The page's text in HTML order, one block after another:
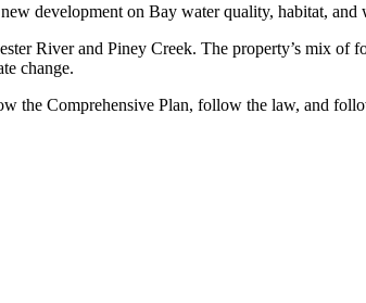
development on Bay water quality, habitat, and
River and Piney Creek. The property’s mix of
change.
the Comprehensive Plan, follow the law, and